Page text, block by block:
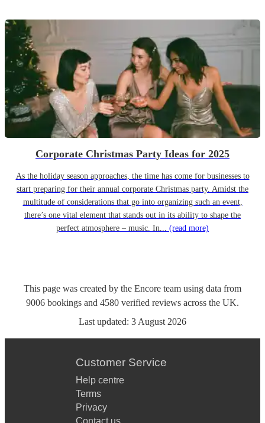
Corporate Christmas Party Ideas for 2025
As the holiday season approaches, the time has come for businesses to
start preparing for their annual corporate Christmas party. Amidst the
multitude of considerations that go into organizing such an event,
there’s one vital element that stands out in its ability to shape the
perfect atmosphere – music. In... (read more)
This page was created by the Encore team using data from
9006 bookings and 4580 verified reviews across the UK.
Last updated: 3 August 2026
Customer Service
Help centre
Terms
Privacy